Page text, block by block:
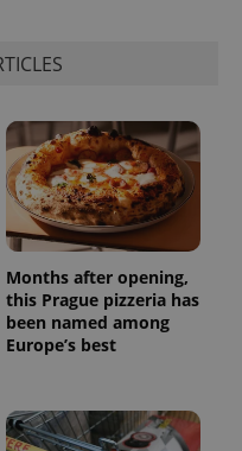
Months after opening,
this Prague pizzeria has
been named among
Europe’s best
.www.expats.cz